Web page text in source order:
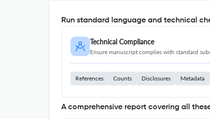
Run standard language and technical
Technical Compliance
Ensure manuscript complies with standard
References Counts Disclosures Metadata
A comprehensive report covering all